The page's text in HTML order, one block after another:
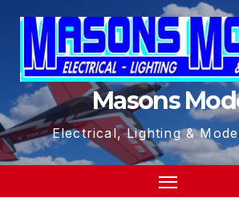
Masons
Electrical, Lighting &